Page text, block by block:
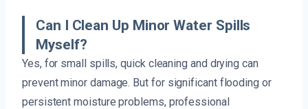
Can I Clean Up Minor Water Spills
Myself?
Yes, for small spills, quick cleaning and drying can
prevent minor damage. But for significant flooding or
persistent moisture problems, professional